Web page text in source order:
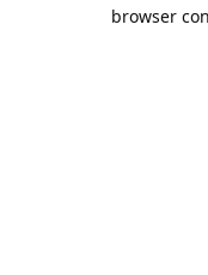
browser